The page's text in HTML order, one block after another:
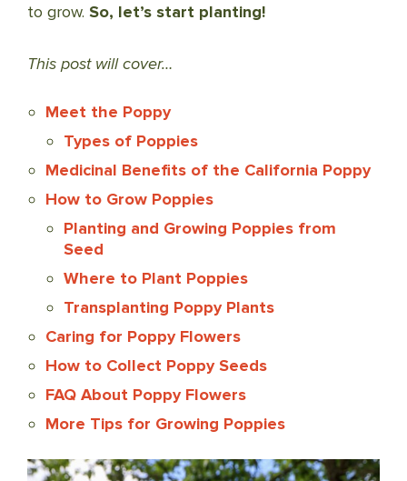
to grow. So, let’s start planting!
This post will cover…
Meet the Poppy
Types of Poppies
Medicinal Benefits of the California Poppy
How to Grow Poppies
Planting and Growing Poppies from
Seed
Where to Plant Poppies
Transplanting Poppy Plants
Caring for Poppy Flowers
How to Collect Poppy Seeds
FAQ About Poppy Flowers
More Tips for Growing Poppies